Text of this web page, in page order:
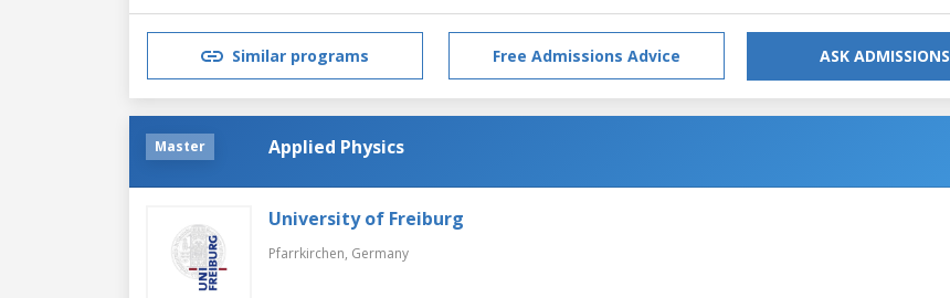
Similar programs Free Admissions Advice ASK ADMISSIONS
Master Applied Physics
University of Freiburg
Pfarrkirchen, Germany